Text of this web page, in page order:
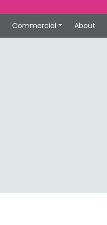
Commercial About